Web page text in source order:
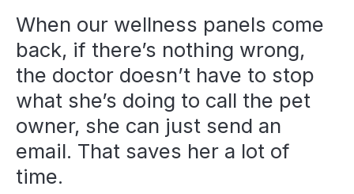
When our wellness panels come
back, if there’s nothing wrong,
the doctor doesn’t have to stop
what she’s doing to call the pet
owner, she can just send an
email. That saves her a lot of
time.